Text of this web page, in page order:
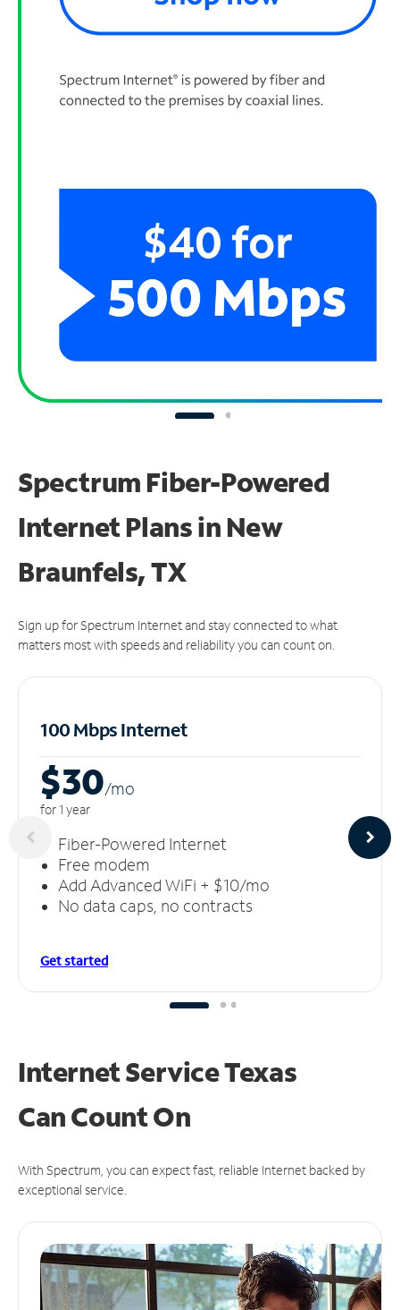
Spectrum Fiber-Powered
Internet Plans in New
Braunfels, TX
Sign up for Spectrum Internet and stay connected to what
matters most with speeds and reliability you can count on.
100 Mbps Internet
$30/mo
for 1 year
Fiber-Powered Internet
Free modem
Add Advanced WiFi + $10/mo
No data caps, no contracts
Get started
Internet Service Texas
CanCount On
With Spectrum, you can expect fast, reliable Internet backed by
exceptional service.